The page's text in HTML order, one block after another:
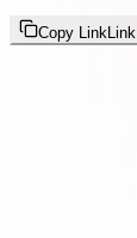
Copy LinkLink